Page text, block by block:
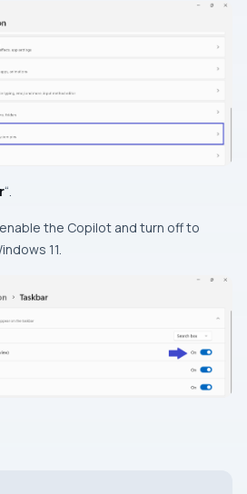
“.
the Copilot and turn off to
11.